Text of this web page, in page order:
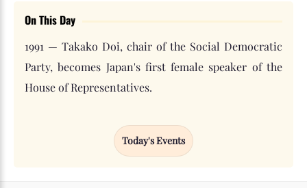
On This Day
1991 — Takako Doi, chair of the Social Democratic
Party, becomes Japan's first female speaker of the
House of Representatives.
Today's Events